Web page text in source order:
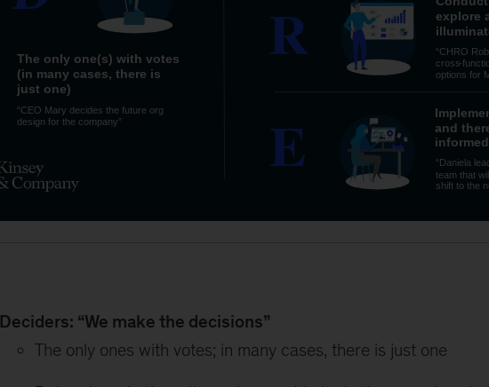
Deciders: “We make the decisions”
The only ones with votes; in many cases, there is just one